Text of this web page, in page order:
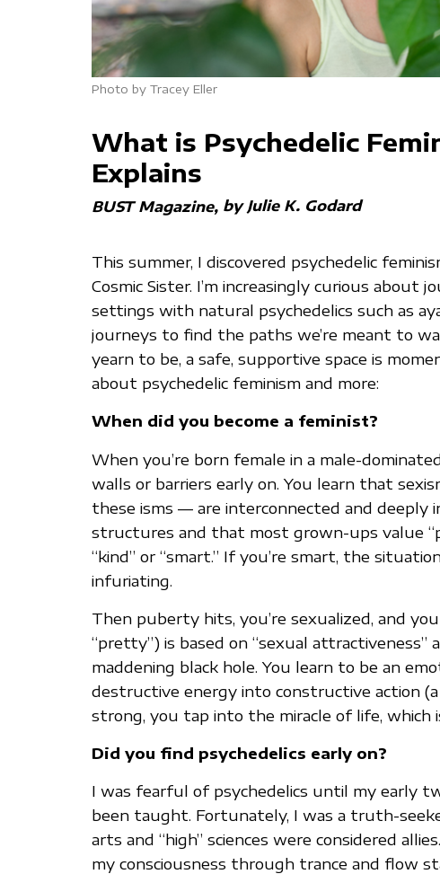
Photo by Tracey Eller
What is Psychedelic
Explains
BUST Magazine by Julie K. Godard
This summer, I discovered psychedelic
Cosmic Sister. I’m increasingly curious about
settings with natural psychedelics such as
journeys to find the paths we’re meant to
yearn to be, a safe, supportive space is
about psychedelic feminism and more:
When did you become a feminist?
When you’re born female in a male-
walls or barriers early on. You learn that
these isms — are interconnected and deeply
structures and that most grown-ups value
“kind” or “smart.” If you’re smart, the
infuriating.
Then puberty hits, you’re sexualized, and
“pretty”) is based on “sexual
maddening black hole. You learn to be an
destructive energy into constructive action
strong, you tap into the miracle of life, which
Did you find psychedelics early on?
I was fearful of psychedelics until my early
been taught. Fortunately, I was a truth-
arts and “high” sciences were considered
my consciousness through trance and flow